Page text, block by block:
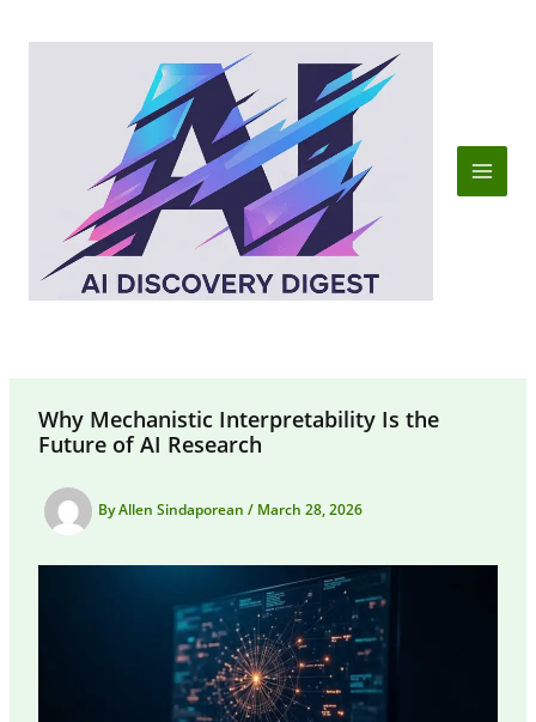
Why Mechanistic Interpretability Is the
Future of AI Research
ByAllen Sindaporean / March 28, 2026